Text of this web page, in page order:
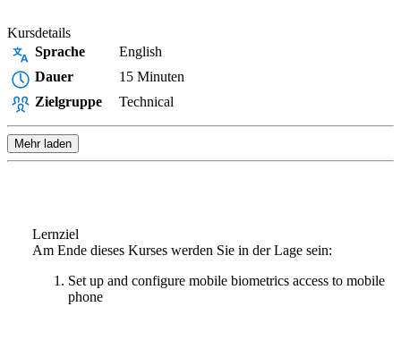
Kursdetails
Sprache
English
Dauer
15 Minuten
Zielgruppe
Technical
Mehr laden
Lernziel
Am Ende dieses Kurses werden Sie in der Lage sein:
Set up and configure mobile biometrics access to mobile
phone